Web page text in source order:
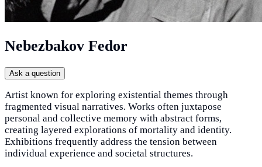
Nebezbakov Fedor
Ask a question
Artist known for exploring existential themes through
fragmented visual narratives. Works often juxtapose
personal and collective memory with abstract forms,
creating layered explorations of mortality and identity.
Exhibitions frequently address the tension between
individual experience and societal structures.